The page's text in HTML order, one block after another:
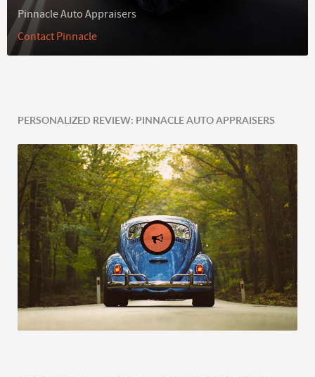
Pinnacle Auto Appraisers
Contact Pinnacle
PERSONALIZED REVIEW: PINNACLE AUTO APPRAISERS